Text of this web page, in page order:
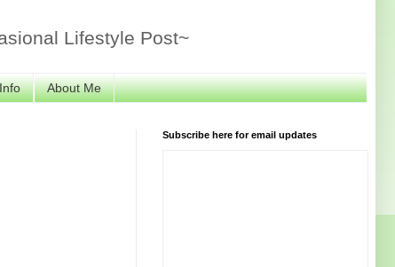
Lifestyle Post~
About Me
Subscribe here for email updates